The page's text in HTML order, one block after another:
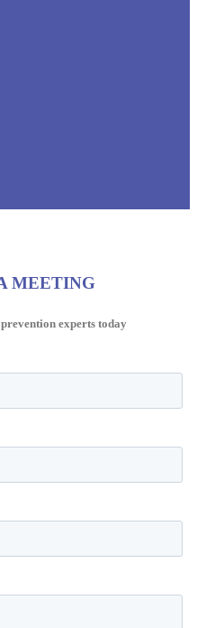
MEETING
experts today